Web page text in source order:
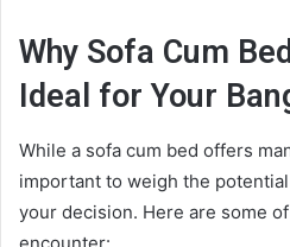
Why Sofa Cum
Ideal for Your
While a sofa cum bed offers
important to weigh the
your decision. Here are some